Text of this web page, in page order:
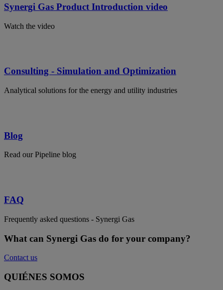
Synergi Gas Product Introduction video
Watch the video
Consulting - Simulation and Optimization
Analytical solutions for the energy and utility industries
Blog
Read our Pipeline blog
FAQ
Frequently asked questions - Synergi Gas
What can Synergi Gas do for your company?
Contact us
QUIÉNES SOMOS